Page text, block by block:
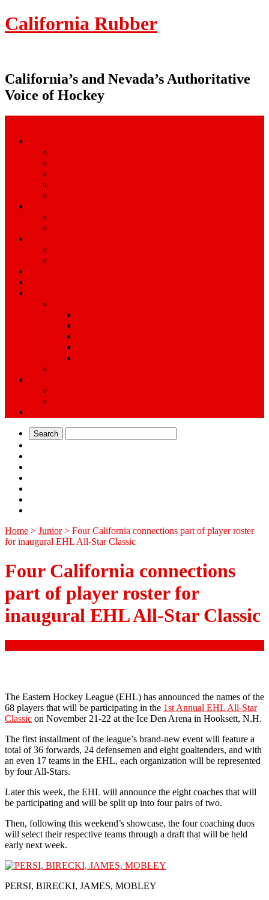
California Rubber
California’s and Nevada’s Authoritative
Voice of Hockey
Home > Junior > Four California connections part of player roster
for inaugural EHL All-Star Classic
Four California connections
part of player roster for
inaugural EHL All-Star Classic
The Eastern Hockey League (EHL) has announced the names of the
68 players that will be participating in the 1st Annual EHL All-Star
Classic on November 21-22 at the Ice Den Arena in Hooksett, N.H.
The first installment of the league’s brand-new event will feature a
total of 36 forwards, 24 defensemen and eight goaltenders, and with
an even 17 teams in the EHL, each organization will be represented
by four All-Stars.
Later this week, the EHL will announce the eight coaches that will
be participating and will be split up into four pairs of two.
Then, following this weekend’s showcase, the four coaching duos
will select their respective teams through a draft that will be held
early next week.
PERSI, BIRECKI, JAMES, MOBLEY